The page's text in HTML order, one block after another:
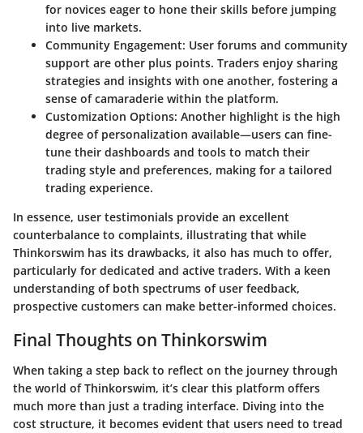
for novices eager to hone their skills before jumping
into live markets.
Community Engagement: User forums and community
support are other plus points. Traders enjoy sharing
strategies and insights with one another, fostering a
sense of camaraderie within the platform.
Customization Options: Another highlight is the high
degree of personalization available—users can fine-
tune their dashboards and tools to match their
trading style and preferences, making for a tailored
trading experience.
In essence, user testimonials provide an excellent
counterbalance to complaints, illustrating that while
Thinkorswim has its drawbacks, it also has much to offer,
particularly for dedicated and active traders. With a keen
understanding of both spectrums of user feedback,
prospective customers can make better-informed choices.
Final Thoughts on Thinkorswim
When taking a step back to reflect on the journey through
the world of Thinkorswim, it’s clear this platform offers
much more than just a trading interface. Diving into the
cost structure, it becomes evident that users need to tread